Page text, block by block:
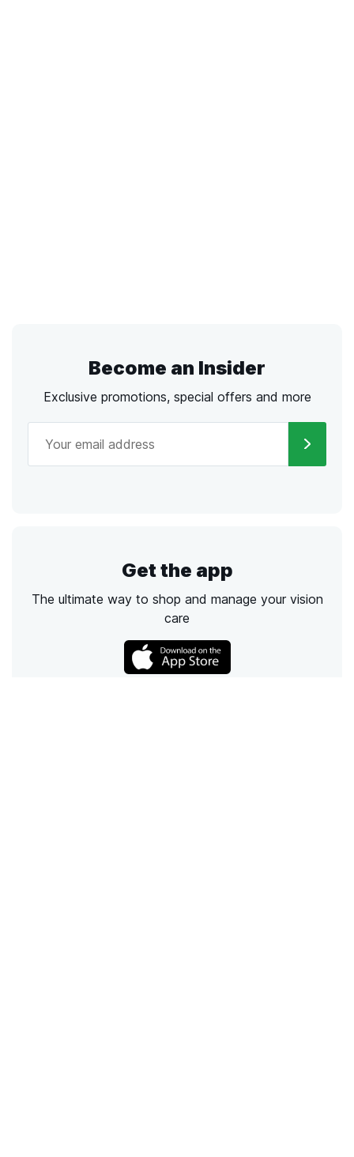
Become an Insider
Exclusive promotions, special offers and more
Get the app
The ultimate way to shop and manage your vision
care